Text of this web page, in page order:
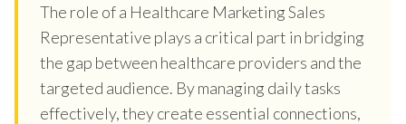
The role of a Healthcare Marketing Sales
Representative plays a critical part in bridging
the gap between healthcare providers and the
targeted audience. By managing daily tasks
effectively, they create essential connections,